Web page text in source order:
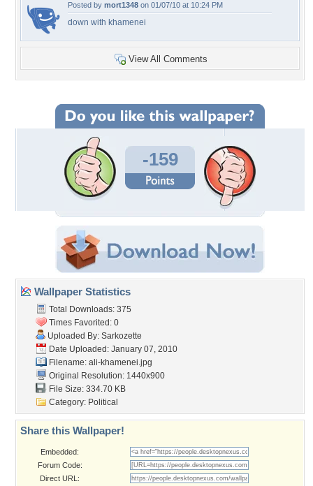
Posted by mort1348 on 01/07/10 at 10:24 PM
down with khamenei
View All Comments
-159
Wallpaper Statistics
Total Downloads: 375
Times Favorited: 0
Uploaded By: Sarkozette
Date Uploaded: January 07, 2010
Filename: ali-khamenei.jpg
Original Resolution: 1440x900
File Size: 334.70 KB
Category: Political
Share this Wallpaper!
Embedded:
Forum Code:
Direct URL: